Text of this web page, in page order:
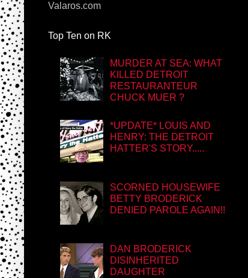
Valaros.com
Top Ten on RK
MURDER AT SEA: WHAT
KILLED DETROIT
RESTAURANTEUR
CHUCK MUER ?
*UPDATE* LOUIS AND
HENRY: THE DETROIT
HATTER'S STORY.....
SCORNED HOUSEWIFE
BETTY BRODERICK
DENIED PAROLE AGAIN!!
DAN BRODERICK
DISINHERITED
DAUGHTER